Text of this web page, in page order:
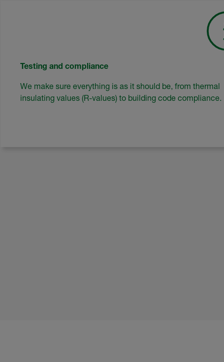
Testing and compliance
We make sure everything is as it should be, from thermal
insulating values (R-values) to building code compliance.